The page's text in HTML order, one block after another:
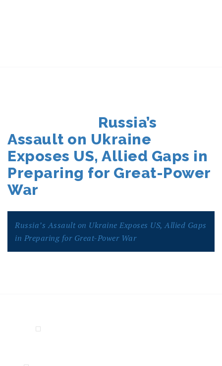
POSTED
ON
Russia’s
Assault on Ukraine
Exposes US, Allied Gaps in
Preparing for Great-Power
War
Russia’s Assault on Ukraine Exposes US, Allied Gaps
in Preparing for Great-Power War
Posts